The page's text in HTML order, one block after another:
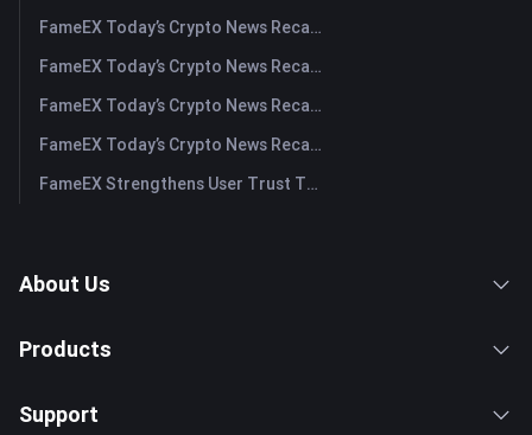
FameEX Today’s Crypto News Recap | August 3, 2026
FameEX Today’s Crypto News Recap | July 31, 2026
FameEX Today’s Crypto News Recap | July 30, 2026
FameEX Today’s Crypto News Recap | July 29, 2026
FameEX Strengthens User Trust Through Eight Years of Stable Operations and Global Growth
About Us
Products
Support